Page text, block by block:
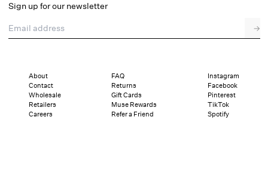
Dresses
Lingerie
Explore FL&L
Sign up for our newsletter
Email address
→
About
Contact
Wholesale
Retailers
Careers
FAQ
Returns
Gift Cards
Muse Rewards
Refer a Friend
Instagram
Facebook
Pinterest
TikTok
Spotify